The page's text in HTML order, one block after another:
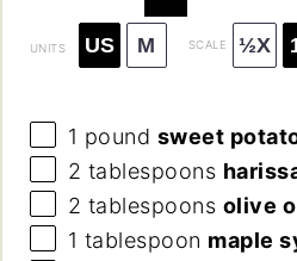
UNITS US M SCALE ½X
1 pound sweet
2 tablespoons
2 tablespoons olive
1 tablespoon maple